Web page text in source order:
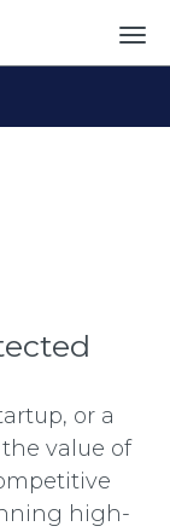
or a
value of
high-